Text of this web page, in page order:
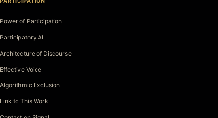
Power of Participation
Participatory AI
Architecture of Discourse
Effective Voice
Algorithmic Exclusion
Link to This Work